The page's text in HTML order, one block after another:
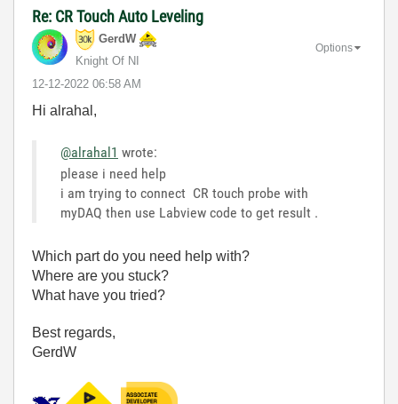
Re: CR Touch Auto Leveling
GerdW
Knight Of NI
‎12-12-2022 06:58 AM
Options
Hi alrahal,
@alrahal1 wrote:
please i need help
i am trying to connect CR touch probe with
myDAQ then use Labview code to get result .
Which part do you need help with?
Where are you stuck?
What have you tried?
Best regards,
GerdW